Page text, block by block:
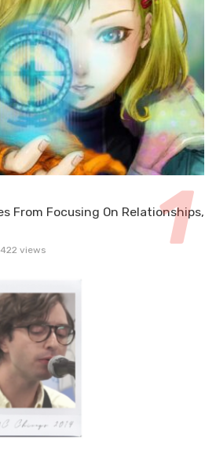
From Focusing On Relationships,
views